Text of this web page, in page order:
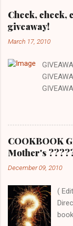
e
n
t
Check, check,
giveaway!
March 17, 2010
lot of
office
next to
the
and AJ
the
COOKBOOK
Mother's
December 09, 2010
(